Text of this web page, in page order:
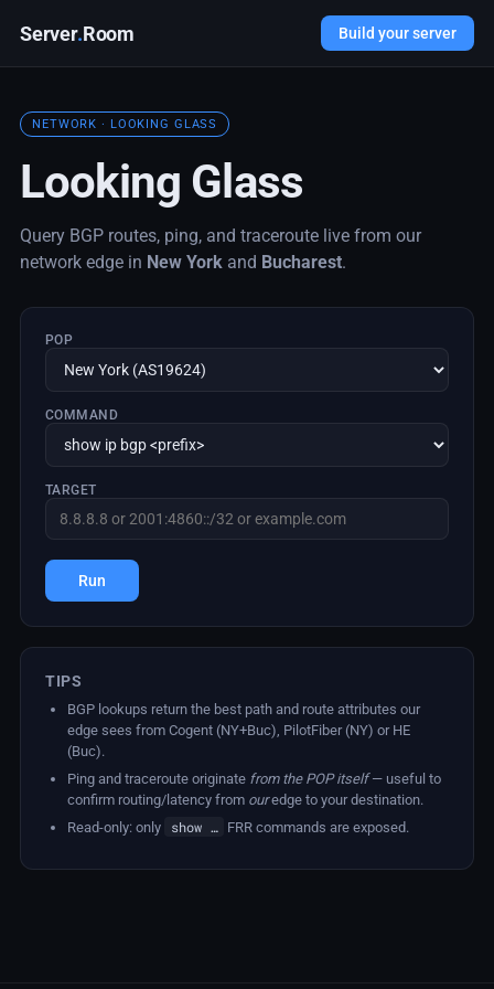
Server.Room Build your server
NETWORK · LOOKING GLASS
Looking Glass
Query BGP routes, ping, and traceroute live from our
network edge in New York and Bucharest.
POP
COMMAND
TARGET
Run
TIPS
BGP lookups return the best path and route attributes our
edge sees from Cogent (NY+Buc), PilotFiber (NY) or HE
(Buc).
Ping and traceroute originate from the POP itself— useful to
confirm routing/latency from ouredge to your destination.
Read-only: only
show … FRR commands are exposed.